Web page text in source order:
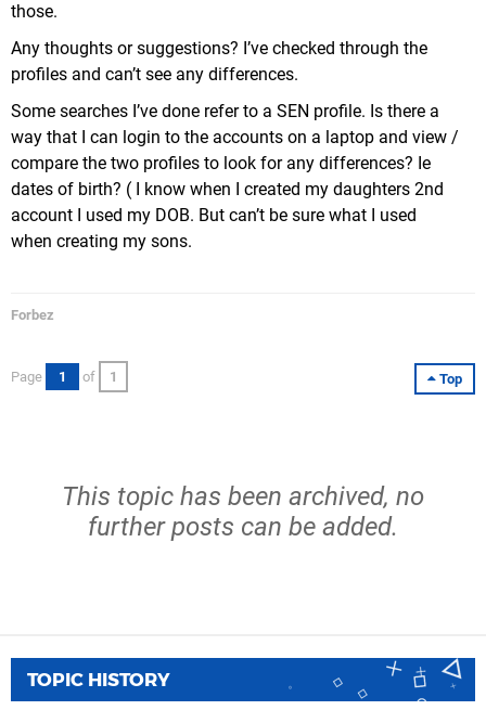
those.
Any thoughts or suggestions? I’ve checked through the
profiles and can’t see any differences.
Some searches I’ve done refer to a SEN profile. Is there a
way that I can login to the accounts on a laptop and view /
compare the two profiles to look for any differences? Ie
dates of birth? ( I know when I created my daughters 2nd
account I used my DOB. But can’t be sure what I used
when creating my sons.
Forbez
Top
Page 1 of 1
This topic has been archived, no
further posts can be added.
TOPIC HISTORY